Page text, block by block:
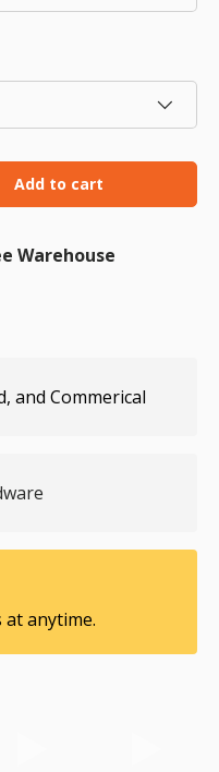
Add to cart
Warehouse
and Commerical
at anytime.